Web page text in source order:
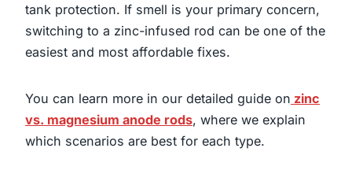
tank protection. If smell is your primary concern,
switching to a zinc-infused rod can be one of the
easiest and most affordable fixes.
You can learn more in our detailed guide on zinc
vs. magnesium anode rods, where we explain
which scenarios are best for each type.